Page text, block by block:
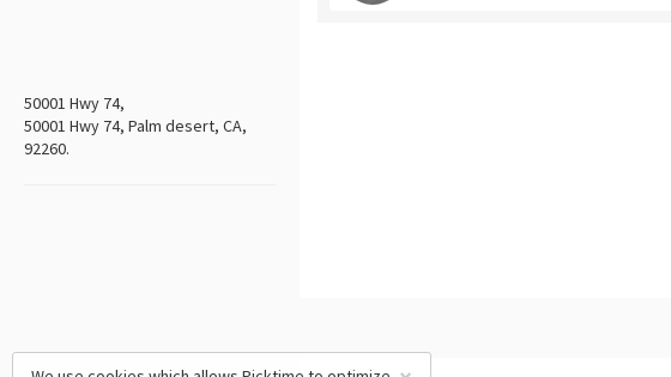
50001 Hwy 74,
50001 Hwy 74, Palm desert, CA,
92260.